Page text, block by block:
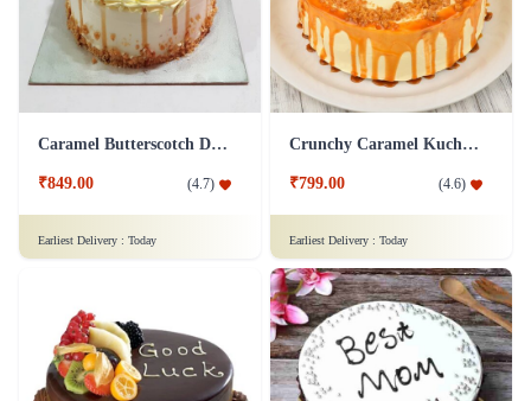
Caramel Butterscotch Delight Cake
₹849.00 (4.7)
Earliest Delivery : Today
Crunchy Caramel Kuchen Cake
₹799.00 (4.6)
Earliest Delivery : Today